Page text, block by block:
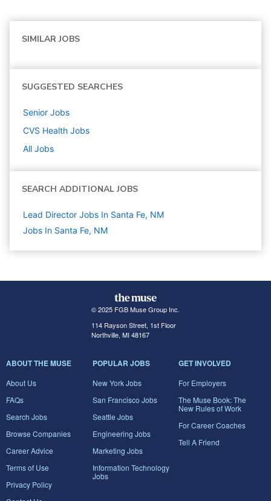
SIMILAR JOBS
SUGGESTED SEARCHES
Senior Jobs
CVS Health Jobs
All Jobs
SEARCH ADDITIONAL JOBS
Lead Director Jobs In Santa Fe, NM
Jobs In Santa Fe, NM
© 2025 FGB Muse Group Inc.
114 Rayson Street, 1st Floor
Northville, MI 48167
ABOUT THE MUSE
About Us
FAQs
Search Jobs
Browse Companies
Career Advice
Terms of Use
Privacy Policy
POPULAR JOBS
New York Jobs
San Francisco Jobs
Seattle Jobs
Engineering Jobs
Marketing Jobs
Information Technology
Jobs
GET INVOLVED
For Employers
The Muse Book: The
New Rules of Work
For Career Coaches
Tell A Friend